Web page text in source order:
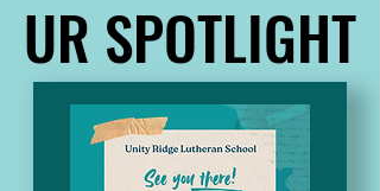
UR SPOTLIGHT
UR SPOTLIGHT